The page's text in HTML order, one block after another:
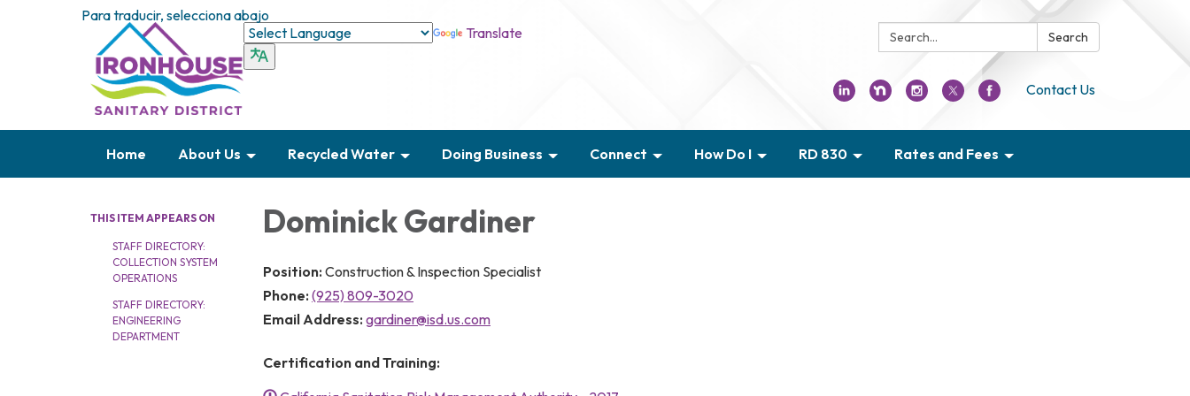
Search: Search
Para traducir, selecciona abajo
Translate
Contact Us
Home About Us Recycled Water Doing Business Connect How Do I RD 830 Rates and Fees
THIS ITEM APPEARS ON
STAFF DIRECTORY:
COLLECTION SYSTEM
OPERATIONS
STAFF DIRECTORY:
ENGINEERING
DEPARTMENT
Dominick Gardiner
Position: Construction & Inspection Specialist
Phone: (925) 809-3020
Email Address: gardiner@isd.us.com
Certification and Training: